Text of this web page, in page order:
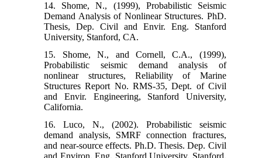
14. Shome, N., (1999), Probabilistic Seismic
Demand Analysis of Nonlinear Structures. PhD.
Thesis, Dep. Civil and Envir. Eng. Stanford
University, Stanford, CA.
15. Shome, N., and Cornell, C.A., (1999),
Probabilistic seismic demand analysis of
nonlinear structures, Reliability of Marine
Structures Report No. RMS-35, Dept. of Civil
and Envir. Engineering, Stanford University,
California.
16. Luco, N., (2002). Probabilistic seismic
demand analysis, SMRF connection fractures,
and near-source effects. Ph.D. Thesis. Dep. Civil